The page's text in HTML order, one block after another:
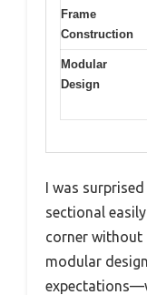
Frame
Construction
Modular
Design
I was
sectional
corner without
modular